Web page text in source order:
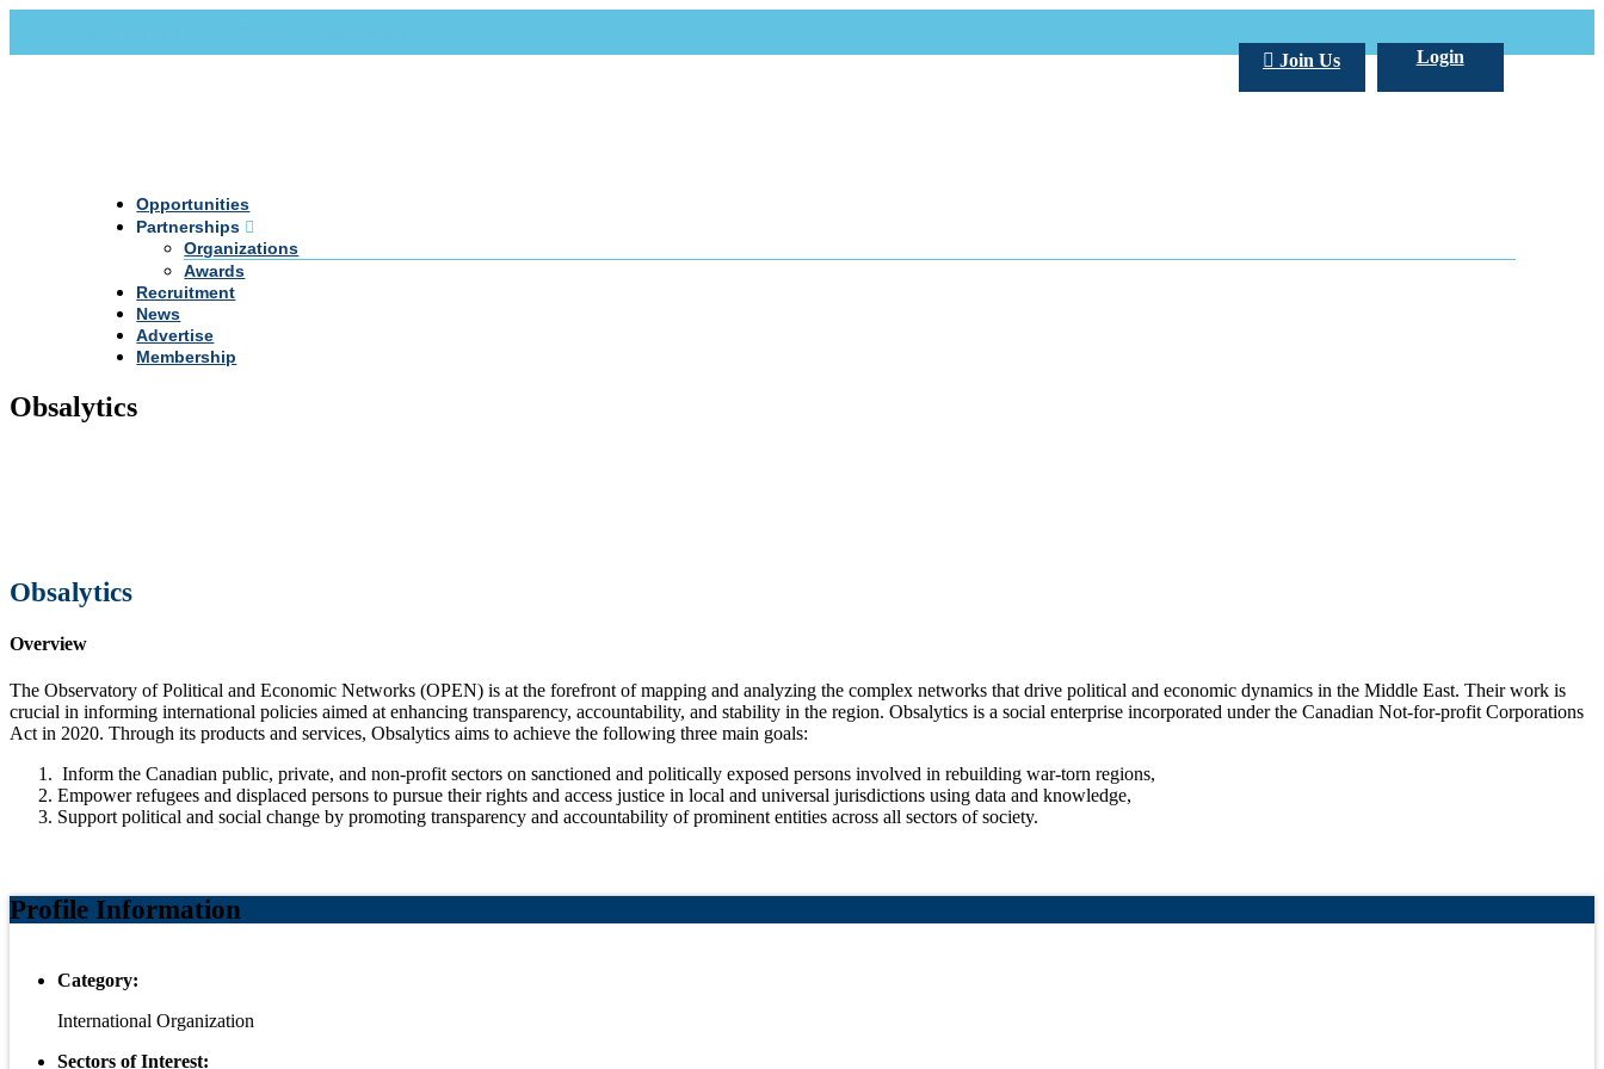
Login
Join Us
Opportunities
Partnerships
Organizations
Awards
Recruitment
News
Advertise
Membership
Obsalytics
Obsalytics
Overview
The Observatory of Political and Economic Networks (OPEN) is at the forefront of mapping and analyzing the complex networks that drive political and economic dynamics in the Middle East. Their work is
crucial in informing international policies aimed at enhancing transparency, accountability, and stability in the region. Obsalytics is a social enterprise incorporated under the Canadian Not-for-profit Corporations
Act in 2020. Through its products and services, Obsalytics aims to achieve the following three main goals:
Inform the Canadian public, private, and non-profit sectors on sanctioned and politically exposed persons involved in rebuilding war-torn regions,
Empower refugees and displaced persons to pursue their rights and access justice in local and universal jurisdictions using data and knowledge,
Support political and social change by promoting transparency and accountability of prominent entities across all sectors of society.
Profile Information
Category:
International Organization
Sectors of Interest: